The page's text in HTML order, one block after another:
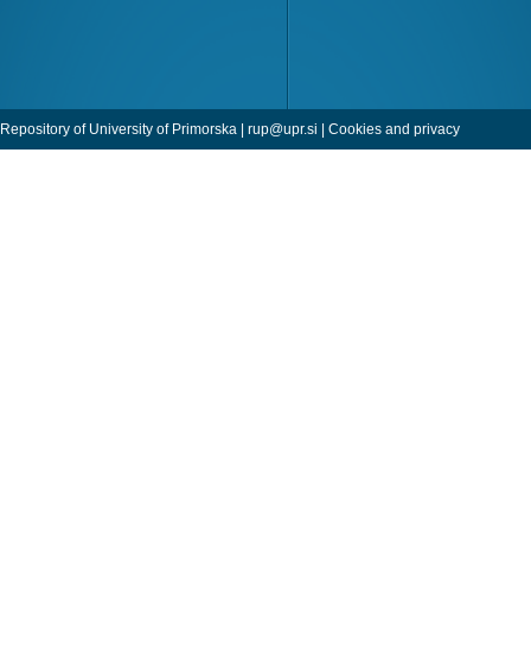
Repository of University of Primorska | rup@upr.si | Cookies and privacy